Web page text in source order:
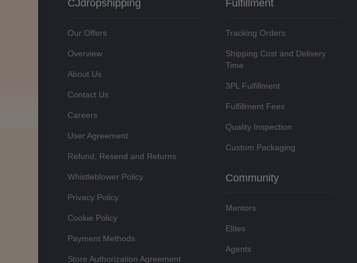
CJdropshipping
Our Offers
Overview
About Us
Contact Us
Careers
User Agreement
Refund, Resend and Returns
Whistleblower Policy
Privacy Policy
Cookie Policy
Payment Methods
Store Authorization Agreement
Fulfillment
Tracking Orders
Shipping Cost and Delivery
Time
3PL Fulfillment
Fulfillment Fees
Quality Inspection
Custom Packaging
Community
Mentors
Elites
Agents